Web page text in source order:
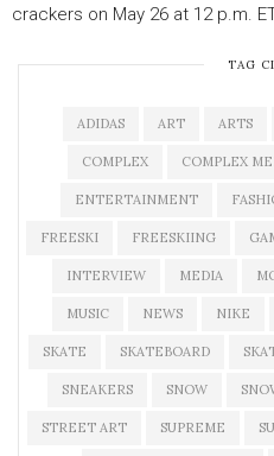
crackers on May 26 at 12 p.m.
TAG
ADIDAS ART ARTS
COMPLEX COMPLEX
ENTERTAINMENT
FREESKI FREESKIING
INTERVIEW MEDIA
MUSIC NEWS NIKE
SKATE SKATEBOARD
SNEAKERS SNOW
STREET ART SUPREME